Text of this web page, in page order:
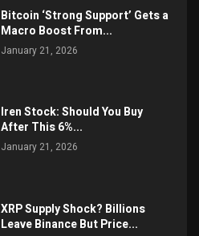
Bitcoin ‘Strong Support’ Gets a
Macro Boost From...
January 21, 2026
Iren Stock: Should You Buy
After This 6%...
January 21, 2026
XRP Supply Shock? Billions
Leave Binance But Price...